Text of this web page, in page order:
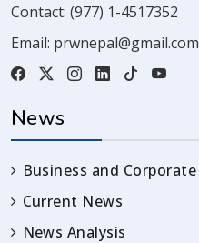
Contact: (977) 1-4517352
Email: prwnepal@gmail.com
News
Business and Corporate
Current News
News Analysis